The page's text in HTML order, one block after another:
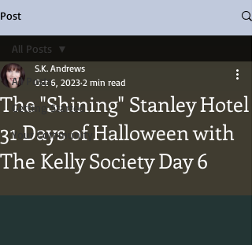
Post
All Posts
Getting Started
Your Community
All Posts
The "Shining" Stanley Hotel
31 Days of Halloween with
The Kelly Society Day 6
S.K. Andrews
Oct 6, 2023 2 min read